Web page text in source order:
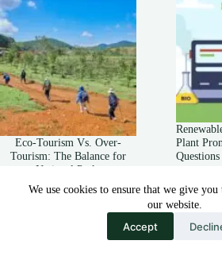
We use cookies to ensure that we give you
our website.
Accept
Eco-Tourism Vs. Over-
Tourism: The Balance for
National Parks
May 18, 2026
Plant